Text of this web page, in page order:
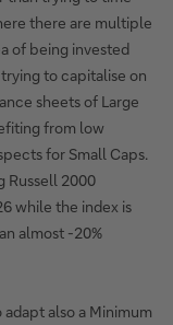
there are multiple
of being invested
to capitalise on
sheets of Large
from low
for Small Caps.
Russell 2000
while the index is
almost -20%
also a Minimum